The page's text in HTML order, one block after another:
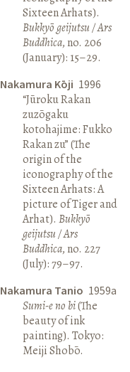
Sixteen Arhats).
Bukkyō geijutsu / Ars
Buddhica, no. 206
(January): 15–29.
Nakamura Kōji 1996
“Jūroku Rakan
zuzōgaku
kotohajime: Fukko
Rakan zu” (The
origin of the
iconography of the
Sixteen Arhats: A
picture of Tiger and
Arhat). Bukkyō
geijutsu / Ars
Buddhica, no. 227
(July): 79–97.
Nakamura Tanio 1959a
Sumi-e no bi(The
beauty of ink
painting). Tokyo:
Meiji Shobō.